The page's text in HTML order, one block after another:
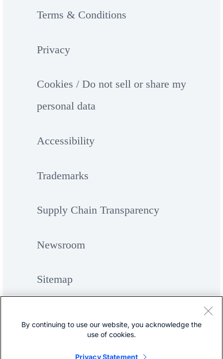
Terms & Conditions
Privacy
Cookies / Do not sell or share my
personal data
Accessibility
Trademarks
Supply Chain Transparency
Newsroom
Sitemap
By continuing to use our website, you acknowledge the
use of cookies.
Privacy Statement